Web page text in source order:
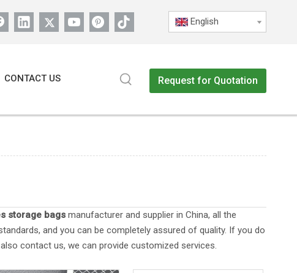
English
CONTACT US Request for Quotation
storage bags manufacturer and supplier in China, all the
and you can be completely assured of quality. If you do
contact us, we can provide customized services.